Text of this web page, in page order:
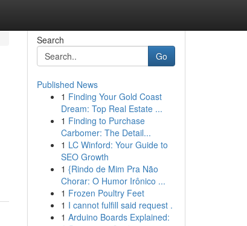
Search
Go
Published News
1 Finding Your Gold Coast
Dream: Top Real Estate ...
1 Finding to Purchase
Carbomer: The Detail...
1 LC Winford: Your Guide to
SEO Growth
1 {Rindo de Mim Pra Não
Chorar: O Humor Irônico ...
1 Frozen Poultry Feet
1 I cannot fulfill said request .
1 Arduino Boards Explained: